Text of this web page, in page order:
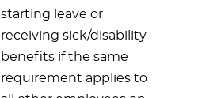
starting leave or
receiving sick/disability
benefits if the same
requirement applies to